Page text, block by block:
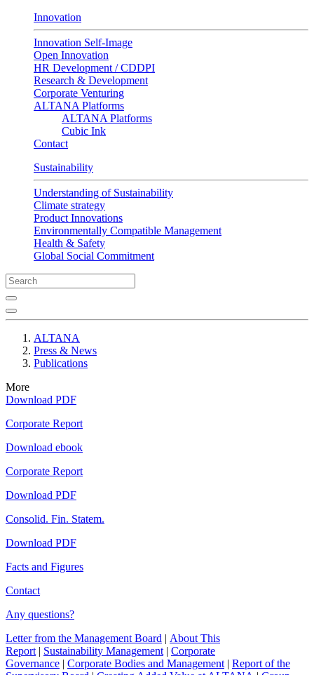
Innovation
Innovation Self-Image
Open Innovation
HR Development / CDDPI
Research & Development
Corporate Venturing
ALTANA Platforms
ALTANA Platforms
Cubic Ink
Contact
Sustainability
Understanding of Sustainability
Climate strategy
Product Innovations
Environmentally Compatible Management
Health & Safety
Global Social Commitment
ALTANA
Press & News
Publications
More
Download PDF
Corporate Report
Download ebook
Corporate Report
Download PDF
Consolid. Fin. Statem.
Download PDF
Facts and Figures
Contact
Any questions?
Letter from the Management Board | About This
Report | Sustainability Management | Corporate
Governance | Corporate Bodies and Management | Report of the